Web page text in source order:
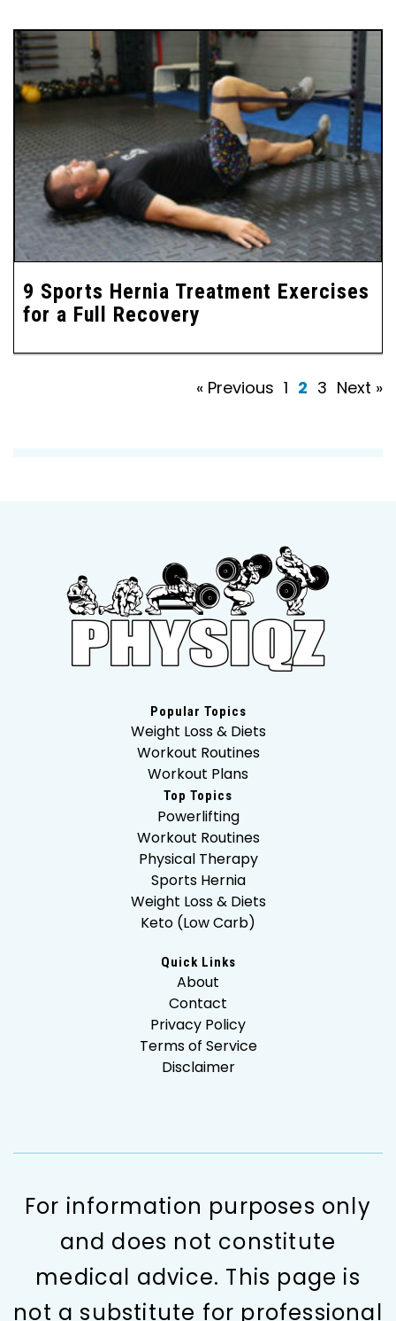
9 Sports Hernia Treatment Exercises
for a Full Recovery
« Previous 1 2 3 Next »
Popular Topics
Weight Loss & Diets
Workout Routines
Workout Plans
Top Topics
Powerlifting
Workout Routines
Physical Therapy
Sports Hernia
Weight Loss & Diets
Keto (Low Carb)
Quick Links
About
Contact
Privacy Policy
Terms of Service
Disclaimer
For information purposes only
and does not constitute
medical advice. This page is
not a substitute for professional